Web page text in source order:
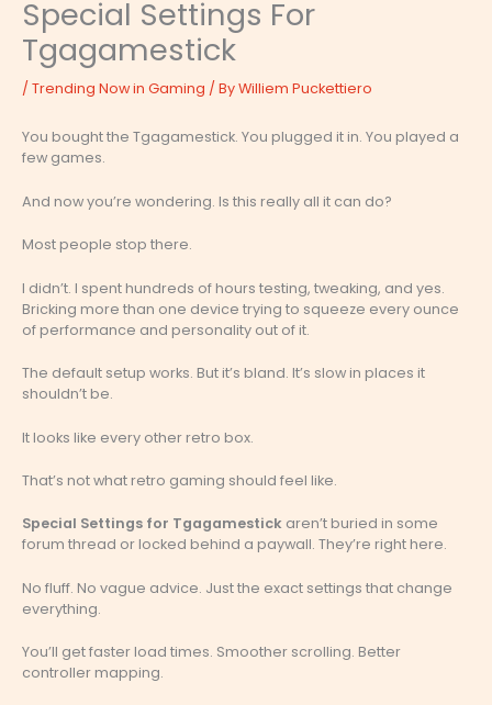
Special Settings For
Tgagamestick
/ Trending Now in Gaming / ByWilliem Puckettiero
You bought the Tgagamestick. You plugged it in. You played a
few games.
And now you’re wondering. Is this really all it can do?
Most people stop there.
I didn’t. I spent hundreds of hours testing, tweaking, and yes.
Bricking more than one device trying to squeeze every ounce
of performance and personality out of it.
The default setup works. But it’s bland. It’s slow in places it
shouldn’t be.
It looks like every other retro box.
That’s not what retro gaming should feel like.
Special Settings for Tgagamestick aren’t buried in some
forum thread or locked behind a paywall. They’re right here.
No fluff. No vague advice. Just the exact settings that change
everything.
You’ll get faster load times. Smoother scrolling. Better
controller mapping.